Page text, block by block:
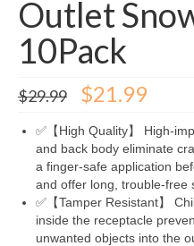
Outlet
10Pack
$29.99 Original
price
was:
$29.99.
$21.99
is:
✅【High Quality】 High-
and back body eliminate
a finger-safe application
and offer long, trouble-free
✅【Tamper Resistant】
inside the receptacle
unwanted objects into the